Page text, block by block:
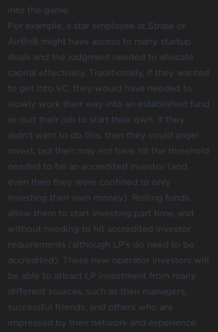
into the game.
For example, a star employee at Stripe or
AirBnB might have access to many startup
deals and the judgment needed to allocate
capital effectively. Traditionally, if they wanted
to get into VC, they would have needed to
slowly work their way into an established fund
or quit their job to start their own. If they
didn’t want to do this, then they could angel
invest, but then may not have hit the threshold
needed to be an accredited investor (and
even then they were confined to only
investing their own money). Rolling funds
allow them to start investing part time, and
without needing to hit accredited investor
requirements (although LP’s do need to be
accredited). These new operator investors will
be able to attract LP investment from many
different sources, such as their managers,
successful friends, and others who are
impressed by their network and experience.